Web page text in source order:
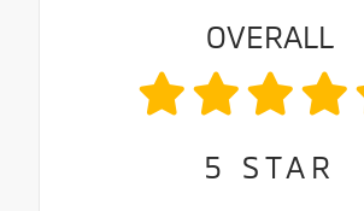
OVERALL
5 STAR